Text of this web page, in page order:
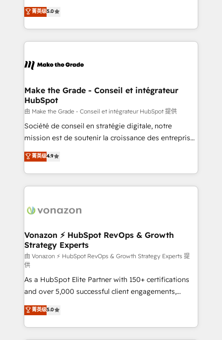
changement Nous intervenons auprès des PME, ETI
et grandes entreprises en France et à l'international,
& logistique.
Elite HubSpot Solutions Partner, we specialize in
creating tailored, end-to-end CRM solutions that
accelerate growth, improve operational efficiency,
and ensure faster time to value on HubSpot. What
day one, our team takes the time to deeply
strategies that deliver impactful results. Our mission
is to empower you to unlock HubSpot’s full potential
—faster. Through expert training, unmatched
responsiveness, and ongoing support, we equip
your team to adopt new systems with confidence
customer engagement.
菁英级5.0
Make the Grade - Conseil et intégrateur
HubSpot
由 Make the Grade - Conseil et intégrateur HubSpot 提供
Société de conseil en stratégie digitale, notre
mission est de soutenir la croissance des entreprises
B2B à travers l’acquisition de nouveaux clients,
l'intégration CRM et le développement des revenus
auprès de vos comptes existants. En France et à
l'international, nous travaillons avec des ETI
delà d’une simple transformation digitale et des
➤ L’intégration de CRM et de méthodologie RevOps
pour aligner les équipes marketing, commerciales et
support client (data migration, synchronisation API,
audit et maintenance) ➤ La création de sites internet
de conversion qui transforment les visiteurs en
opportunités d'affaires ➤ La mise en place de
stratégies d'acquisition marketing (SEO, SEA,
inbound, automatisation marketing, ABM, IA,
emailing) Informations clés : - 10 ans d'expérience -
菁英级4.9
Vonazon ⚡ HubSpot RevOps & Growth
Strategy Experts
由 Vonazon ⚡ HubSpot RevOps & Growth Strategy Experts 提
供
As a HubSpot Elite Partner with 150+ certifications
and over 5,000 successful client engagements,
Vonazon turns marketing complexity into
measurable, scalable growth. From onboarding to
enterprise-grade campaigns, our in-house team
菁英级5.0